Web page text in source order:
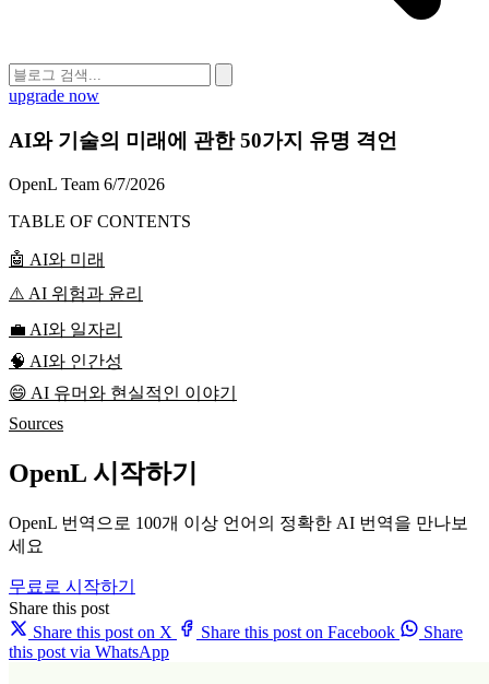
upgrade now
AI와 기술의 미래에 관한 50가지 유명 격언
OpenL Team 6/7/2026
TABLE OF CONTENTS
🤖 AI와 미래
⚠️ AI 위험과 윤리
💼 AI와 일자리
🧠 AI와 인간성
😄 AI 유머와 현실적인 이야기
Sources
OpenL 시작하기
OpenL 번역으로 100개 이상 언어의 정확한 AI 번역을 만나보
세요
무료로 시작하기
Share this post
Share this post on X
Share this post on Facebook
Share
this post via WhatsApp